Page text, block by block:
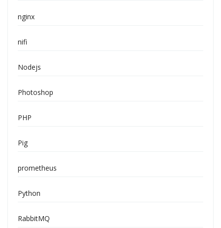
nginx
nifi
Nodejs
Photoshop
PHP
Pig
prometheus
Python
RabbitMQ